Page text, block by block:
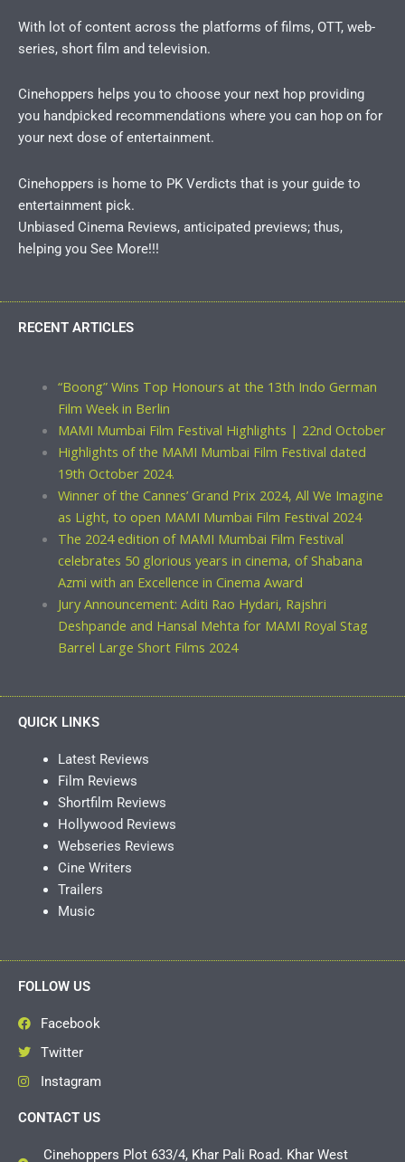
With lot of content across the platforms of films, OTT, web-
series, short film and television.
Cinehoppers helps you to choose your next hop providing
you handpicked recommendations where you can hop on for
your next dose of entertainment.
Cinehoppers is home to PK Verdicts that is your guide to
entertainment pick.
Unbiased Cinema Reviews, anticipated previews; thus,
helping you See More!!!
RECENT ARTICLES
“Boong” Wins Top Honours at the 13th Indo German
Film Week in Berlin
MAMI Mumbai Film Festival Highlights | 22nd October
Highlights of the MAMI Mumbai Film Festival dated
19th October 2024.
Winner of the Cannes’ Grand Prix 2024, All We Imagine
as Light, to open MAMI Mumbai Film Festival 2024
The 2024 edition of MAMI Mumbai Film Festival
celebrates 50 glorious years in cinema, of Shabana
Azmi with an Excellence in Cinema Award
Jury Announcement: Aditi Rao Hydari, Rajshri
Deshpande and Hansal Mehta for MAMI Royal Stag
Barrel Large Short Films 2024
QUICK LINKS
Latest Reviews
Film Reviews
Shortfilm Reviews
Hollywood Reviews
Webseries Reviews
Cine Writers
Trailers
Music
FOLLOW US
Facebook
Twitter
Instagram
CONTACT US
Cinehoppers Plot 633/4, Khar Pali Road. Khar West